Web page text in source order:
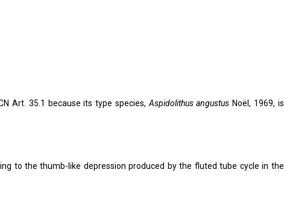
Art. 35.1 because its type species, Aspidolithus angustus Noël, 1969, is
to the thumb-like depression produced by the fluted tube cycle in the